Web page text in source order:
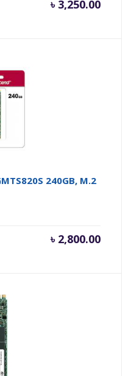
৳ 3,250.00
240GB, M.2
৳ 2,800.00